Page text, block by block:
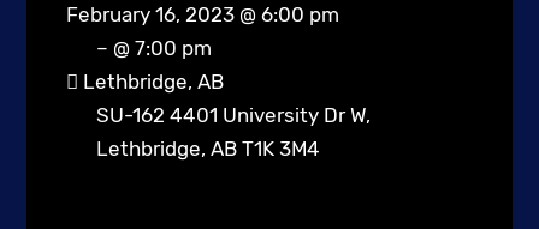
February 16, 2023 @ 6:00 pm
– @ 7:00 pm
Lethbridge, AB
SU-162 4401 University Dr W,
Lethbridge, AB T1K 3M4